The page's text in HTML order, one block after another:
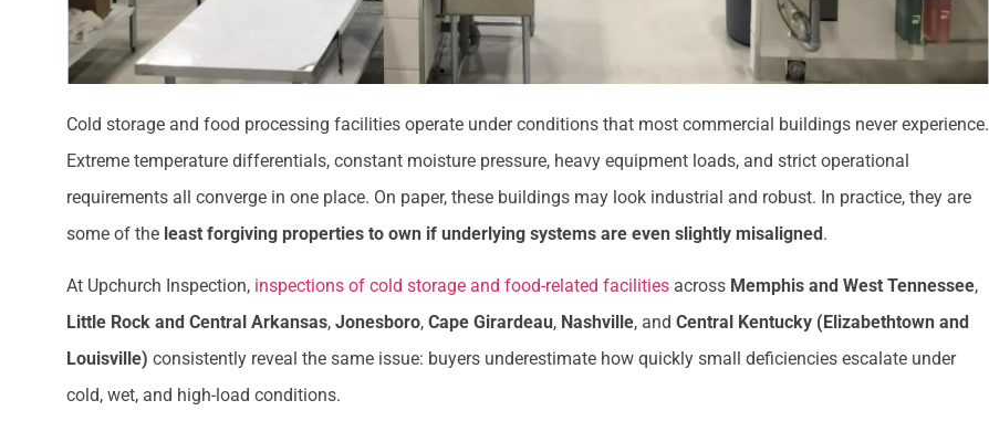
Cold storage and food processing facilities operate under conditions that most commercial buildings never experience.
Extreme temperature differentials, constant moisture pressure, heavy equipment loads, and strict operational
requirements all converge in one place. On paper, these buildings may look industrial and robust. In practice, they are
some of the least forgiving properties to own if underlying systems are even slightly misaligned.
At Upchurch Inspection, inspections of cold storage and food-related facilities across Memphis and West Tennessee,
Little Rock and Central Arkansas, Jonesboro, Cape Girardeau, Nashville, and Central Kentucky (Elizabethtown and
Louisville) consistently reveal the same issue: buyers underestimate how quickly small deficiencies escalate under
cold, wet, and high-load conditions.